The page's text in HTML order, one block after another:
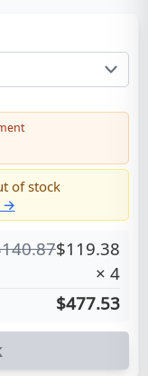
of stock
→
140.87$119.38
× 4
$477.53